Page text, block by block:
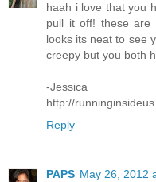
haah i love that you
pull it off! these are
looks its neat to see
creepy but you both
-Jessica
http://
Reply
PAPS May 26, 2012